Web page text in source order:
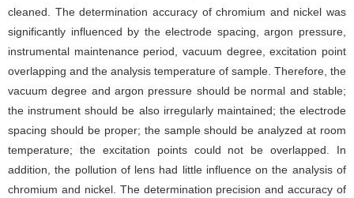
cleaned. The determination accuracy of chromium and nickel was
significantly influenced by the electrode spacing, argon pressure,
instrumental maintenance period, vacuum degree, excitation point
overlapping and the analysis temperature of sample. Therefore, the
vacuum degree and argon pressure should be normal and stable;
the instrument should be also irregularly maintained; the electrode
spacing should be proper; the sample should be analyzed at room
temperature; the excitation points could not be overlapped. In
addition, the pollution of lens had little influence on the analysis of
chromium and nickel. The determination precision and accuracy of